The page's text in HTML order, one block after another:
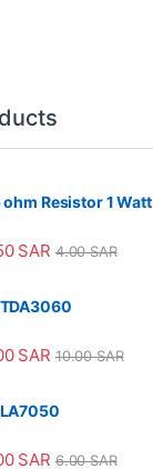
ohm Resistor 1 Watt
SAR 4.00SAR
SAR 10.00SAR
SAR 6.00SAR